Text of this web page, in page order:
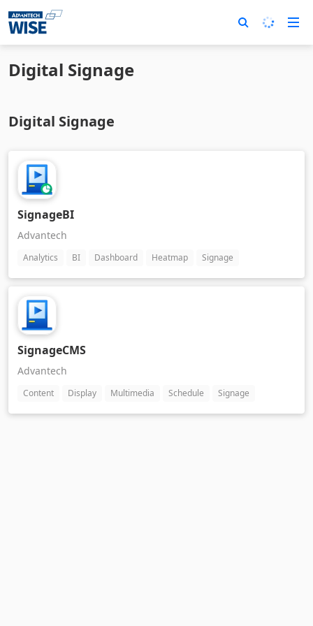
Digital Signage
Digital Signage
SignageBI
Advantech
Analytics BI Dashboard Heatmap Signage
SignageCMS
Advantech
Content Display Multimedia Schedule Signage